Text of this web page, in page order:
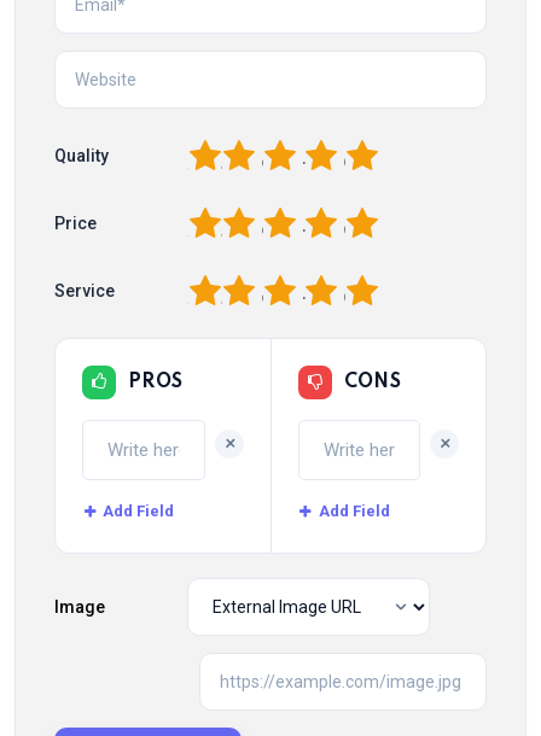
Quality 5
4
3
2
Price 5
4
3
2
Service 5
4
3
2
PROS
+
Add Field
CONS
+
Add Field
Image